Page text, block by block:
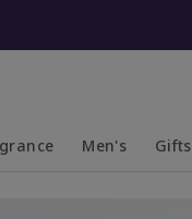
Men's Gifts